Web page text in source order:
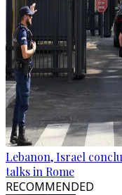
Lebanon, Israel
talks in Rome
RECOMMENDED